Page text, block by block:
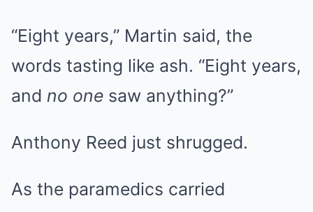
“Eight years,” Martin said, the
words tasting like ash. “Eight years,
and no one saw anything?”
Anthony Reed just shrugged.
As the paramedics carried